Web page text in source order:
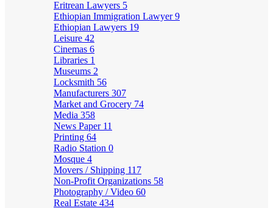
Eritrean Lawyers 5
Ethiopian Immigration Lawyer9
Ethiopian Lawyers 19
Leisure 42
Cinemas 6
Libraries 1
Museums 2
Locksmith 56
Manufacturers 307
Market and Grocery 74
Media 358
News Paper 11
Printing 64
Radio Station 0
Mosque 4
Movers / Shipping 117
Non-Profit Organizations 58
Photography / Video 60
Real Estate 434